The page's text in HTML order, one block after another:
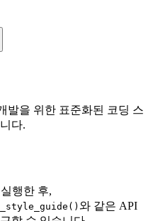
발을 위한 표준화된 코딩 스
다.
행한 후,
와 같은 API